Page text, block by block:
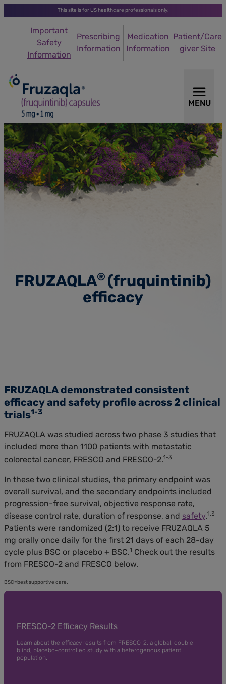
This site is for US healthcare professionals only.
Important
Safety
Information
Prescribing
Information
Medication
Information
Patient/Care
giver Site
MENU
FRUZAQLA® (fruquintinib)
efficacy
FRUZAQLA demonstrated consistent
efficacy and safety profile across 2 clinical
trials1-3
FRUZAQLA was studied across two phase 3 studies that
included more than 1100 patients with metastatic
colorectal cancer, FRESCO and FRESCO-2.1-3
In these two clinical studies, the primary endpoint was
overall survival, and the secondary endpoints included
progression-free survival, objective response rate,
disease control rate, duration of response, and safety.1,3
Patients were randomized (2:1) to receive FRUZAQLA 5
mg orally once daily for the first 21 days of each 28-day
cycle plus BSC or placebo + BSC.1 Check out the results
from FRESCO-2 and FRESCO below.
BSC=best supportive care.
FRESCO-2 Efficacy Results
Learn about the efficacy results from FRESCO-2, a global, double-
blind, placebo-controlled study with a heterogenous patient
population.